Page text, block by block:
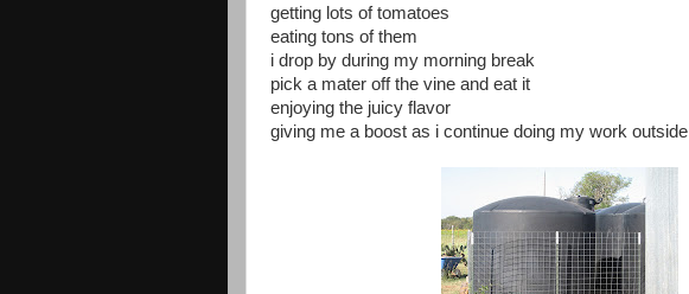
getting lots of tomatoes
eating tons of them
i drop by during my morning break
pick a mater off the vine and eat it
enjoying the juicy flavor
giving me a boost as i continue doing my work outside